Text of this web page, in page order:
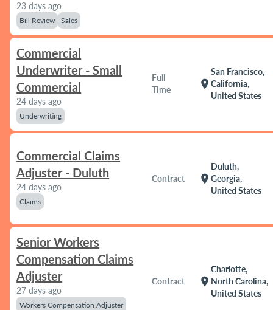
23 days ago
Bill Review Sales
Commercial
Underwriter - Small
Commercial
24 days ago
Underwriting
Full
Time
location_on
San Francisco,
California,
United States
Commercial Claims
Adjuster - Duluth
24 days ago
Claims
Contract location_on
Duluth,
Georgia,
United States
Senior Workers
Compensation Claims
Adjuster
27 days ago
Workers Compensation Adjuster
Contract location_on
Charlotte,
North Carolina,
United States